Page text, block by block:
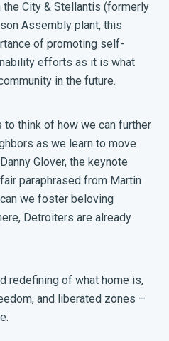
the City & Stellantis (formerly
Assembly plant, this
of promoting self-
efforts as it is what
in the future.
think of how we can further
as we learn to move
Glover, the keynote
paraphrased from Martin
we foster beloving
Detroiters are already
redefining of what home is,
and liberated zones –